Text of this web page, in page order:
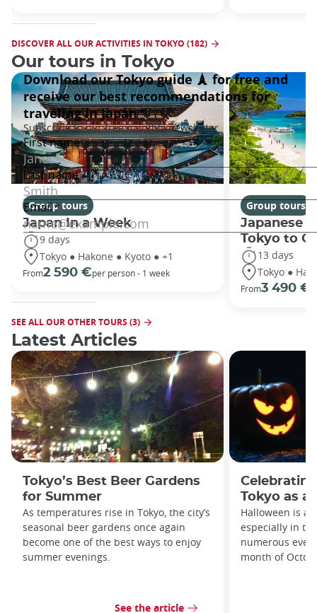
DISCOVER ALL OUR ACTIVITIES IN TOKYO (182)
Our tours in Tokyo
Group tours
Japan In a Week
9 days
Tokyo ● Hakone ● Kyoto ● +1
From2 590 €per person - 1 week
Group tours
Japanese
Tokyo to
13 days
Tokyo ●
From3 490 €
SEE ALL OUR OTHER TOURS (3)
Latest Articles
Tokyo’s Best Beer Gardens
for Summer
As temperatures rise in Tokyo, the city’s
seasonal beer gardens once again
become one of the best ways to enjoy
summer evenings.
See the article
Tokyo as
Halloween is a
especially in
numerous
month of